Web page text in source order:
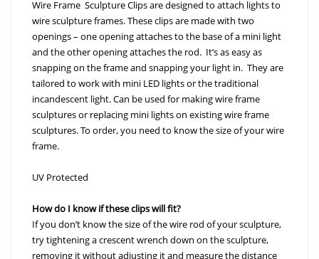
Wire Frame Sculpture Clips are designed to attach lights to
wire sculpture frames. These clips are made with two
openings – one opening attaches to the base of a mini light
and the other opening attaches the rod. It’s as easy as
snapping on the frame and snapping your light in. They are
tailored to work with mini LED lights or the traditional
incandescent light. Can be used for making wire frame
sculptures or replacing mini lights on existing wire frame
sculptures. To order, you need to know the size of your wire
frame.
UV Protected
How do I know if these clips will fit?
If you don’t know the size of the wire rod of your sculpture,
try tightening a crescent wrench down on the sculpture,
removing it without adjusting it and measure the distance